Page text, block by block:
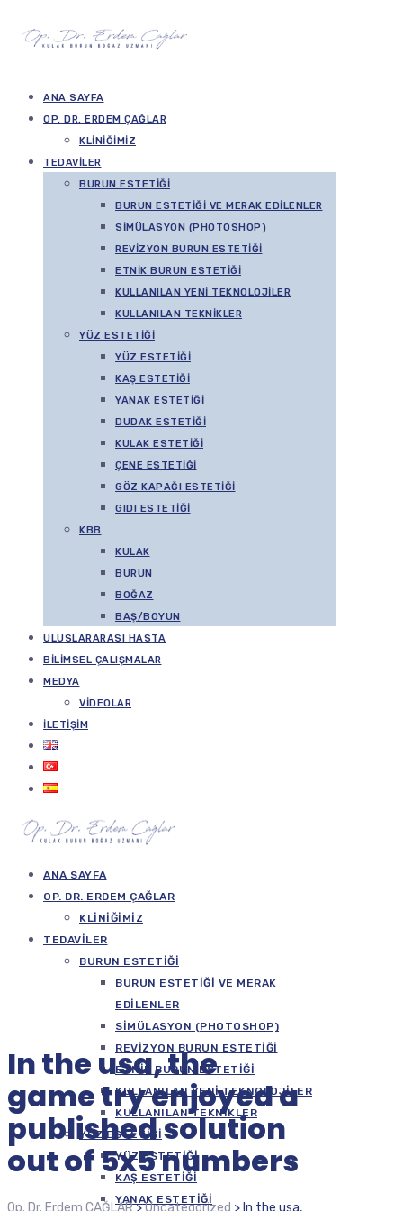
ANA SAYFA
OP. DR. ERDEM ÇAĞLAR
KLINIĞIMIZ
TEDAVILER
BURUN ESTETIĞI
BURUN ESTETIĞI VE MERAK EDILENLER
SIMÜLASYON (PHOTOSHOP)
REVIZYON BURUN ESTETIĞI
ETNIK BURUN ESTETIĞI
KULLANILAN YENI TEKNOLOJILER
KULLANILAN TEKNIKLER
YÜZ ESTETIĞI
YÜZ ESTETIĞI
KAŞ ESTETIĞI
YANAK ESTETIĞI
DUDAK ESTETIĞI
KULAK ESTETIĞI
ÇENE ESTETIĞI
GÖZ KAPAĞI ESTETIĞI
GIDI ESTETIĞI
KBB
KULAK
BURUN
BOĞAZ
BAŞ/BOYUN
ULUSLARARASI HASTA
BILIMSEL ÇALIŞMALAR
MEDYA
VIDEOLAR
İLETIŞIM
ANA SAYFA
OP. DR. ERDEM ÇAĞLAR
KLINIĞIMIZ
TEDAVILER
BURUN ESTETIĞI
BURUN ESTETIĞI VE MERAK
EDILENLER
SIMÜLASYON (PHOTOSHOP)
REVIZYON BURUN ESTETIĞI
ETNIK BURUN ESTETIĞI
KULLANILAN YENI TEKNOLOJILER
KULLANILAN TEKNIKLER
YÜZ ESTETIĞI
YÜZ ESTETIĞI
KAŞ ESTETIĞI
YANAK ESTETIĞI
In the usa, the
game try enjoyed a
published solution
out of 5x5 numbers
Op. Dr. Erdem ÇAĞLAR>Uncategorized > In the usa,